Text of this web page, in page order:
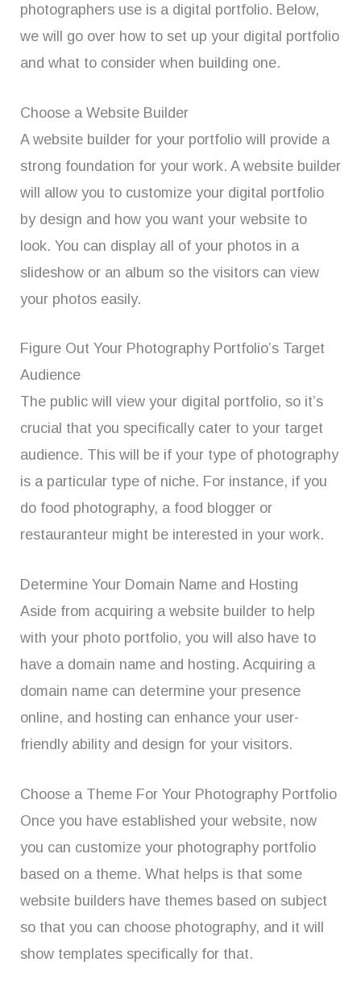
photographers use is a digital portfolio. Below,
we will go over how to set up your digital portfolio
and what to consider when building one.
Choose a Website Builder
A website builder for your portfolio will provide a
strong foundation for your work. A website builder
will allow you to customize your digital portfolio
by design and how you want your website to
look. You can display all of your photos in a
slideshow or an album so the visitors can view
your photos easily.
Figure Out Your Photography Portfolio’s Target
Audience
The public will view your digital portfolio, so it’s
crucial that you specifically cater to your target
audience. This will be if your type of photography
is a particular type of niche. For instance, if you
do food photography, a food blogger or
restauranteur might be interested in your work.
Determine Your Domain Name and Hosting
Aside from acquiring a website builder to help
with your photo portfolio, you will also have to
have a domain name and hosting. Acquiring a
domain name can determine your presence
online, and hosting can enhance your user-
friendly ability and design for your visitors.
Choose a Theme For Your Photography Portfolio
Once you have established your website, now
you can customize your photography portfolio
based on a theme. What helps is that some
website builders have themes based on subject
so that you can choose photography, and it will
show templates specifically for that.